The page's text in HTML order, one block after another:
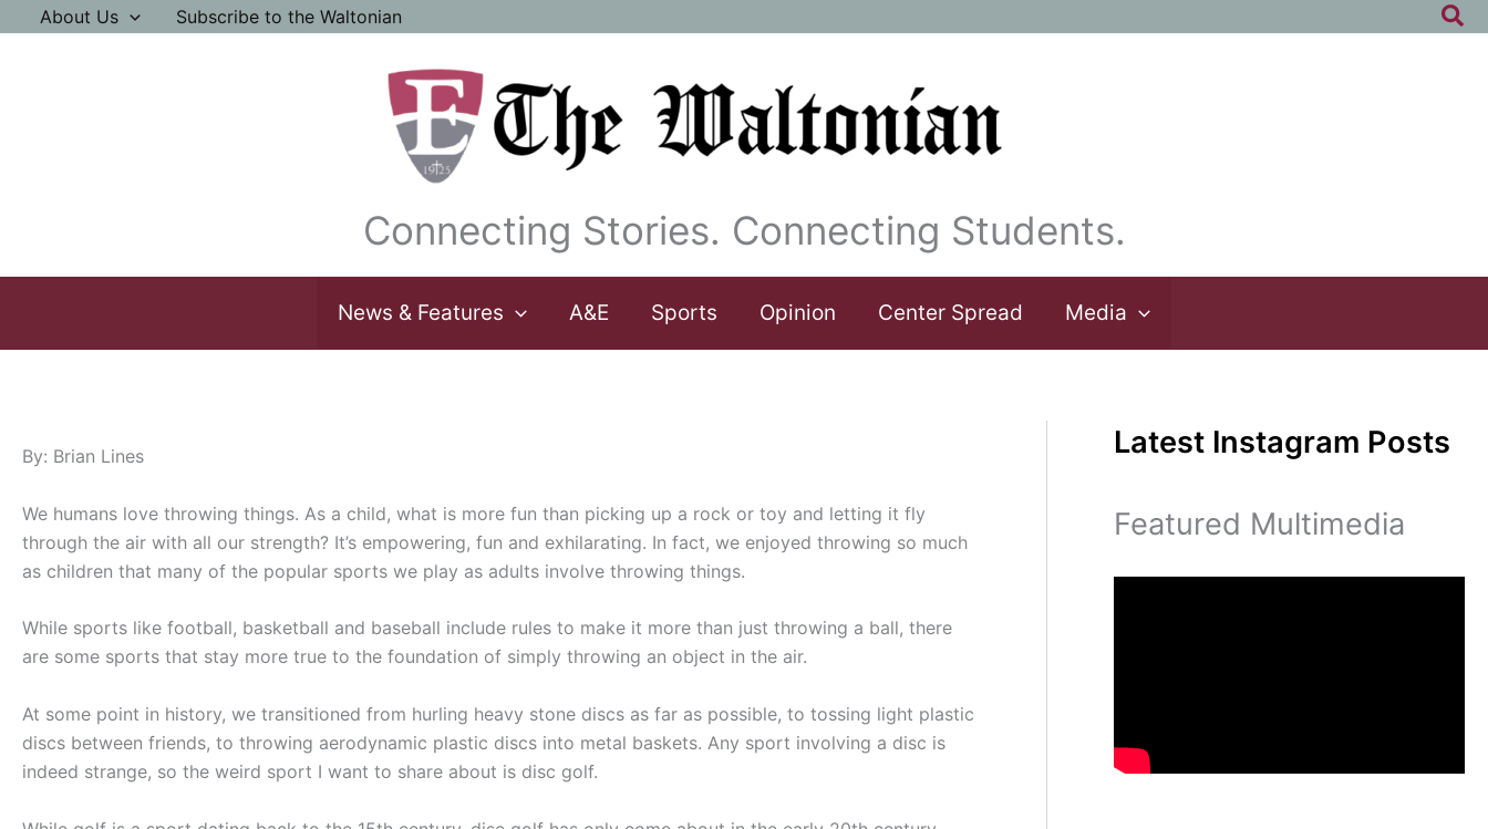
About Us Subscribe to the Waltonian
Connecting Stories. Connecting Students.
News & Features A&E Sports Opinion Center Spread Media
By: Brian Lines
We humans love throwing things. As a child, what is more fun than picking up a rock or toy and letting it fly
through the air with all our strength? It’s empowering, fun and exhilarating. In fact, we enjoyed throwing so much
as children that many of the popular sports we play as adults involve throwing things.
While sports like football, basketball and baseball include rules to make it more than just throwing a ball, there
are some sports that stay more true to the foundation of simply throwing an object in the air.
At some point in history, we transitioned from hurling heavy stone discs as far as possible, to tossing light plastic
discs between friends, to throwing aerodynamic plastic discs into metal baskets. Any sport involving a disc is
indeed strange, so the weird sport I want to share about is disc golf.
Latest Instagram Posts
Featured Multimedia